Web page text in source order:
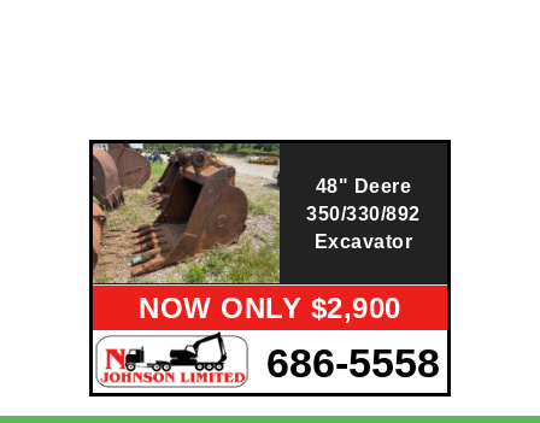
48" Deere
350/330/892
Excavator
NOW ONLY $2,900
686-5558